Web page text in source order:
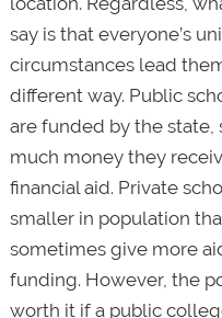
say is that everyone’s
circumstances lead
different way. Public
are funded by the
much money they
financial aid. Private
smaller in population
sometimes give more
funding. However, the
worth it if a public